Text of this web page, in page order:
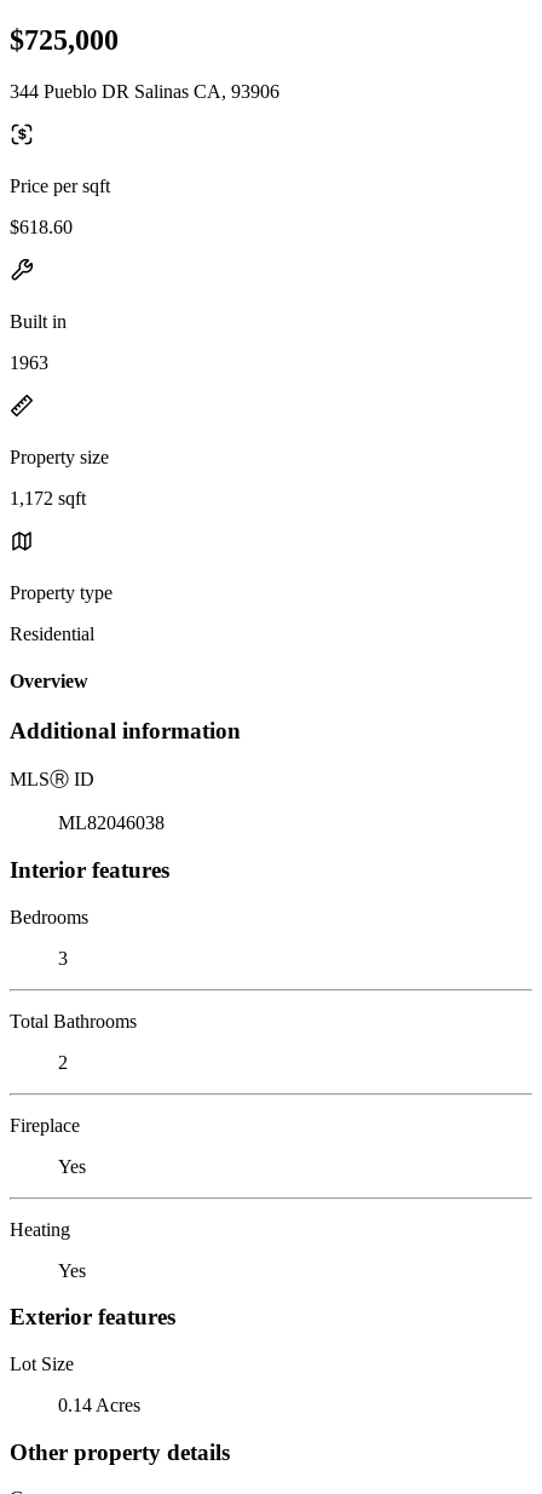
$725,000
344 Pueblo DR Salinas CA, 93906
Price per sqft
$618.60
Built in
1963
Property size
1,172 sqft
Property type
Residential
Overview
Additional information
MLSⓇ ID
ML82046038
Interior features
Bedrooms
3
Total Bathrooms
2
Fireplace
Yes
Heating
Yes
Exterior features
Lot Size
0.14 Acres
Other property details